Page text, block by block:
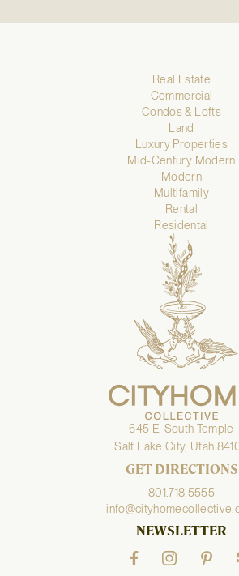
Real Estate
Commercial
Condos & Lofts
Land
Luxury Properties
Mid-Century Modern
Modern
Multifamily
Rental
Residental
645 E. South Temple
Salt Lake City, Utah
GET DIRECTIONS
801.718.5555
NEWSLETTER